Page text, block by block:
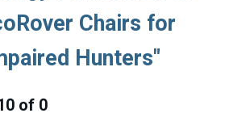
Chairs for
Hunters"
of 0